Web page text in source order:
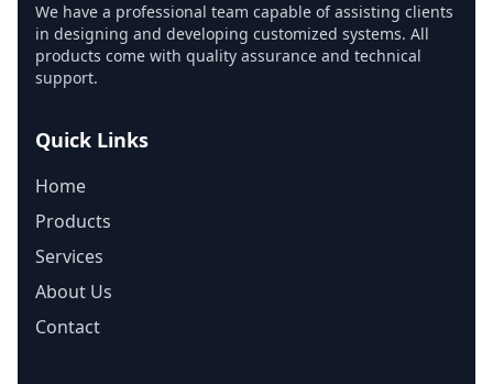
We have a professional team capable of assisting clients
in designing and developing customized systems. All
products come with quality assurance and technical
support.
Quick Links
Home
Products
Services
About Us
Contact